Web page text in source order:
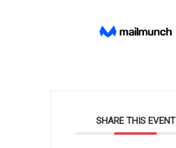
SHARE THIS EVENT